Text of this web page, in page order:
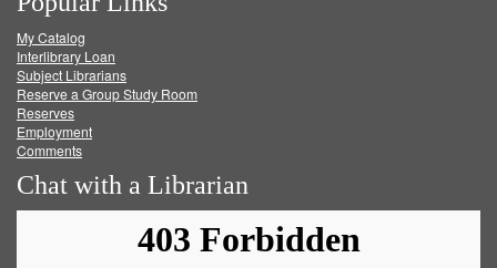
on
Facebook
on
Twitter
on
My Catalog
Interlibrary Loan
Subject Librarians
Reserve a Group Study Room
Reserves
Employment
Comments
Chat with a Librarian